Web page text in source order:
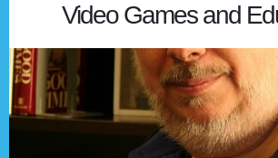
Video Games and